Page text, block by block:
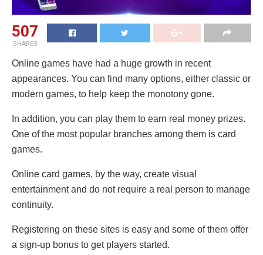
507
SHARES
Online games have had a huge growth in recent
appearances. You can find many options, either classic or
modern games, to help keep the monotony gone.
In addition, you can play them to earn real money prizes.
One of the most popular branches among them is card
games.
Online card games, by the way, create visual
entertainment and do not require a real person to manage
continuity.
Registering on these sites is easy and some of them offer
a sign-up bonus to get players started.